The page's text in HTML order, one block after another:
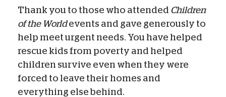
Thank you to those who attended Children
of the Worldevents and gave generously to
help meet urgent needs. You have helped
rescue kids from poverty and helped
children survive even when they were
forced to leave their homes and
everything else behind.